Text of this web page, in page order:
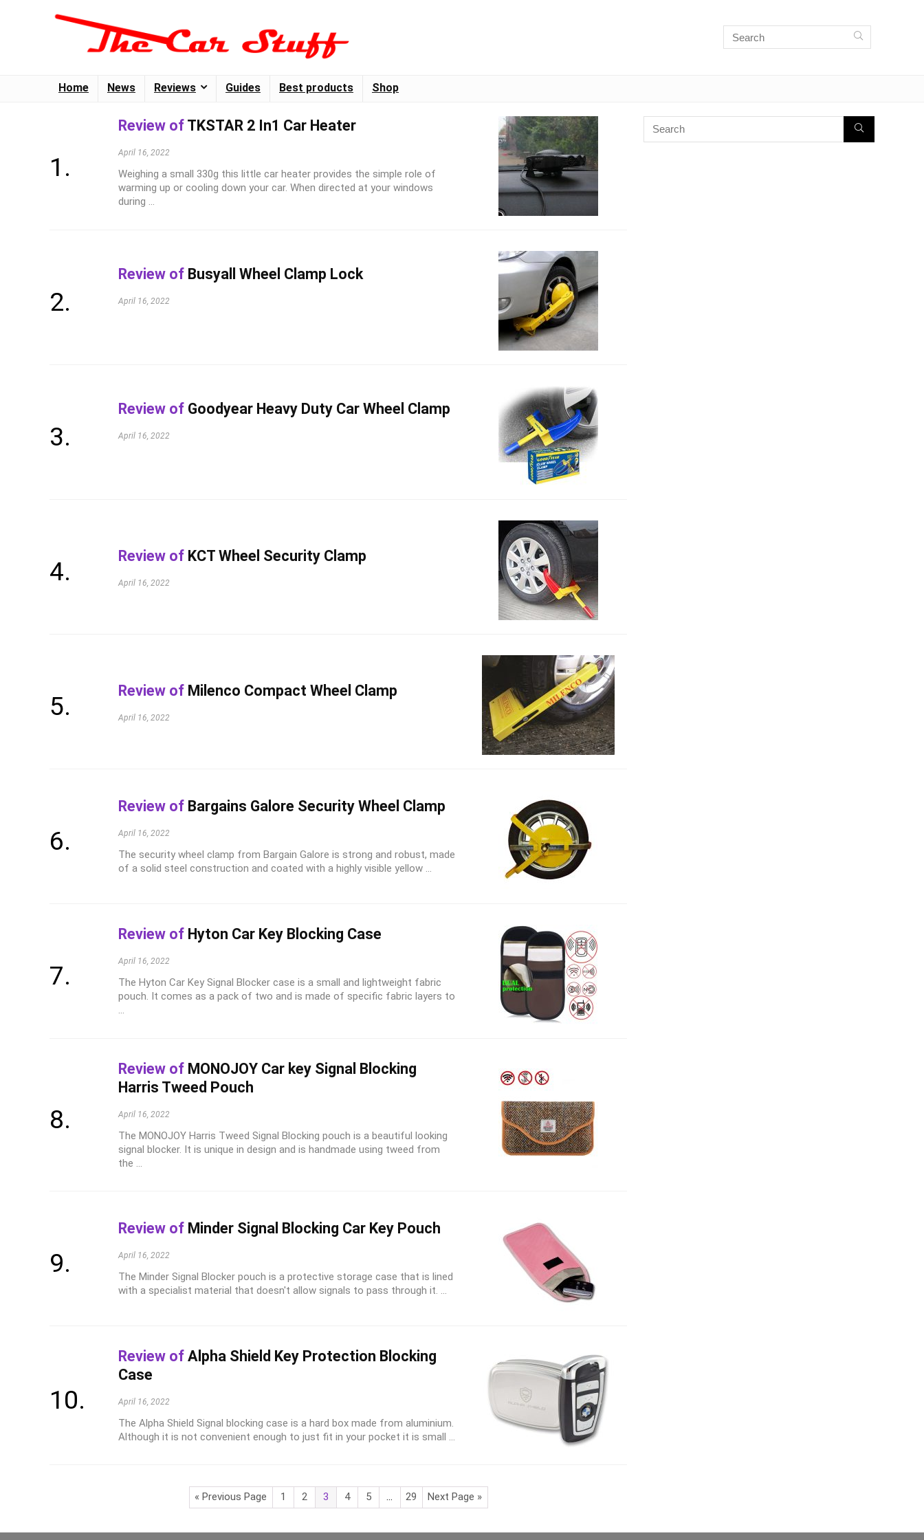
Home News Reviews Guides Best products Shop
Review of TKSTAR 2 In1 Car Heater
April 16, 2022
Weighing a small 330g this little car heater provides the simple role of
warming up or cooling down your car. When directed at your windows
during ...
Review of Busyall Wheel Clamp Lock
April 16, 2022
Review of Goodyear Heavy Duty Car Wheel Clamp
April 16, 2022
Review of KCT Wheel Security Clamp
April 16, 2022
Review of Milenco Compact Wheel Clamp
April 16, 2022
Review of Bargains Galore Security Wheel Clamp
April 16, 2022
The security wheel clamp from Bargain Galore is strong and robust, made
of a solid steel construction and coated with a highly visible yellow ...
Review of Hyton Car Key Blocking Case
April 16, 2022
The Hyton Car Key Signal Blocker case is a small and lightweight fabric
pouch. It comes as a pack of two and is made of specific fabric layers to
...
Review of MONOJOY Car key Signal Blocking
Harris Tweed Pouch
April 16, 2022
The MONOJOY Harris Tweed Signal Blocking pouch is a beautiful looking
signal blocker. It is unique in design and is handmade using tweed from
the ...
Review of Minder Signal Blocking Car Key Pouch
April 16, 2022
The Minder Signal Blocker pouch is a protective storage case that is lined
with a specialist material that doesn't allow signals to pass through it. ...
Review of Alpha Shield Key Protection Blocking
Case
April 16, 2022
The Alpha Shield Signal blocking case is a hard box made from aluminium.
Although it is not convenient enough to just fit in your pocket it is small ...
« Previous Page 1 2 3 4 5 … 29 Next Page »